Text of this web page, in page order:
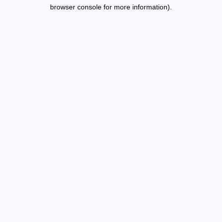
browser console for more information).